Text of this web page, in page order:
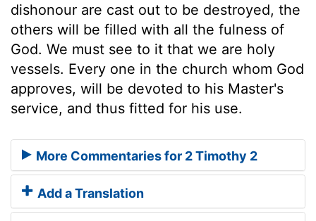
dishonour are cast out to be destroyed, the
others will be filled with all the fulness of
God. We must see to it that we are holy
vessels. Every one in the church whom God
approves, will be devoted to his Master's
service, and thus fitted for his use.
More Commentaries for 2 Timothy 2
Add a Translation